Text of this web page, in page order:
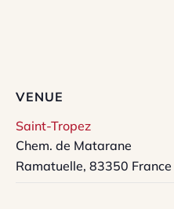
VENUE
Saint-Tropez
Chem. de Matarane
Ramatuelle, 83350 France